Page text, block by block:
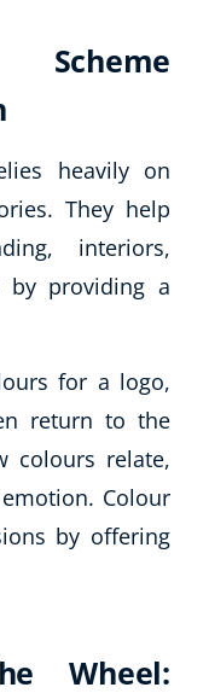
heavily on
They help
interiors,
by providing a
for a logo,
return to the
colours relate,
Colour
by offering
Wheel: